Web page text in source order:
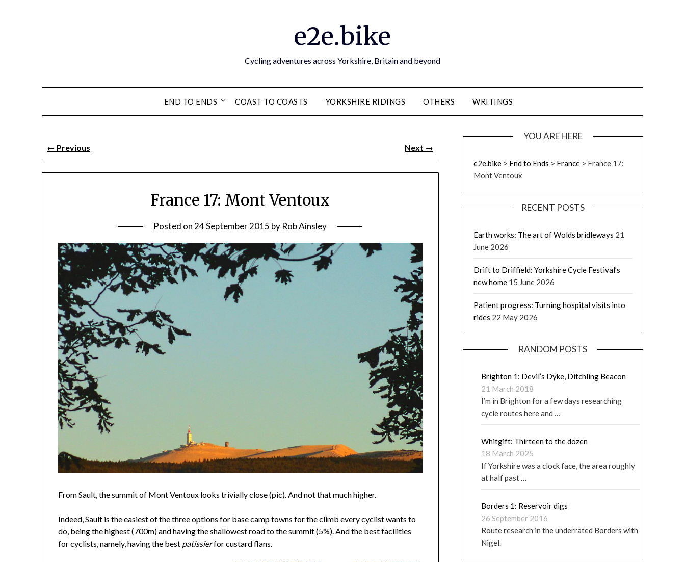
e2e.bike
Cycling adventures across Yorkshire, Britain and beyond
END TO ENDS COAST TO COASTS YORKSHIRE RIDINGS OTHERS WRITINGS
← Previous Next →
France 17: Mont Ventoux
Posted on 24 September 2015 by Rob Ainsley
From Sault, the summit of Mont Ventoux looks trivially close (pic). And not that much higher.
Indeed, Sault is the easiest of the three options for base camp towns for the climb every cyclist wants to
do, being the highest (700m) and having the shallowest road to the summit (5%). And the best facilities
for cyclists, namely, having the best patissierfor custard flans.
YOU ARE HERE
e2e.bike> End to Ends > France> France 17:
Mont Ventoux
RECENT POSTS
Earth works: The art of Wolds bridleways 21
June 2026
Drift to Driffield: Yorkshire Cycle Festival’s
new home 15 June 2026
Patient progress: Turning hospital visits into
rides 22 May 2026
RANDOM POSTS
Brighton 1: Devil’s Dyke, Ditchling Beacon
21 March 2018
I’m in Brighton for a few days researching
cycle routes here and …
Whitgift: Thirteen to the dozen
18 March 2025
If Yorkshire was a clock face, the area roughly
at half past …
Borders 1: Reservoir digs
26 September 2016
Route research in the underrated Borders with
Nigel.